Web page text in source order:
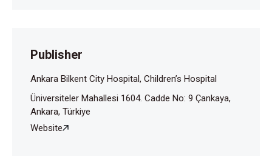
Publisher
Ankara Bilkent City Hospital, Children’s Hospital
Üniversiteler Mahallesi 1604. Cadde No: 9 Çankaya,
Ankara, Türkiye
Website